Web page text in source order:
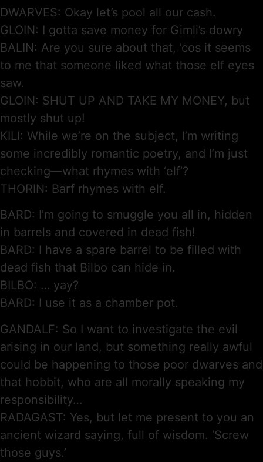
DWARVES: Okay let’s pool all our cash.
GLOIN: I gotta save money for Gimli’s dowry
BALIN: Are you sure about that, ’cos it seems
to me that someone liked what those elf eyes
saw.
GLOIN: SHUT UP AND TAKE MY MONEY, but
mostly shut up!
KILI: While we’re on the subject, I’m writing
some incredibly romantic poetry, and I’m just
checking—what rhymes with ‘elf’?
THORIN: Barf rhymes with elf.
BARD: I’m going to smuggle you all in, hidden
in barrels and covered in dead fish!
BARD: I have a spare barrel to be filled with
dead fish that Bilbo can hide in.
BILBO: … yay?
BARD: I use it as a chamber pot.
GANDALF: So I want to investigate the evil
arising in our land, but something really awful
could be happening to those poor dwarves and
that hobbit, who are all morally speaking my
responsibility…
RADAGAST: Yes, but let me present to you an
ancient wizard saying, full of wisdom. ‘Screw
those guys.’